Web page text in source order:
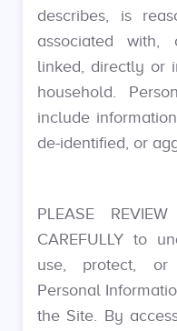
describes, is
associated
linked, directly or
household.
include
de-identified, or
PLEASE
CAREFULLY to
use, protect, or
Personal
the Site. By